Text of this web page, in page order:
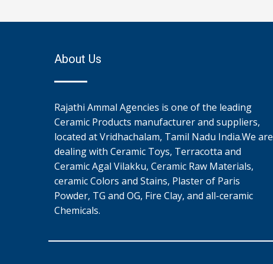
About Us
Rajathi Ammal Agencies is one of the leading
Ceramic Products manufacturer and suppliers,
located at Vridhachalam, Tamil Nadu India.We are
dealing with Ceramic Toys, Terracotta and
Ceramic Agal Vilakku, Ceramic Raw Materials,
ceramic Colors and Stains, Plaster of Paris
Powder, TG and OG, Fire Clay, and all-ceramic
Chemicals.